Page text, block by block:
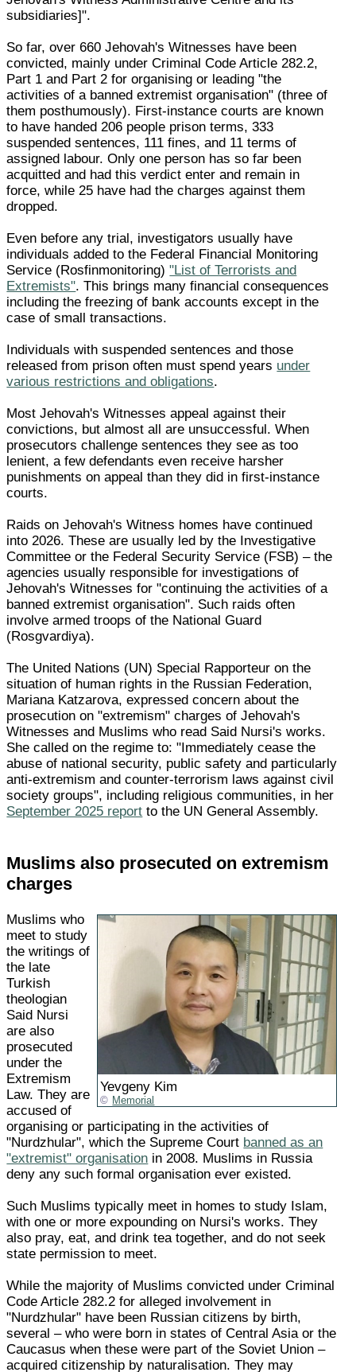
subsidiaries]".
So far, over 660 Jehovah's Witnesses have been
convicted, mainly under Criminal Code Article 282.2,
Part 1 and Part 2 for organising or leading "the
activities of a banned extremist organisation" (three of
them posthumously). First-instance courts are known
to have handed 206 people prison terms, 333
suspended sentences, 111 fines, and 11 terms of
assigned labour. Only one person has so far been
acquitted and had this verdict enter and remain in
force, while 25 have had the charges against them
dropped.
Even before any trial, investigators usually have
individuals added to the Federal Financial Monitoring
Service (Rosfinmonitoring)"List of Terrorists and
Extremists". This brings many financial consequences
including the freezing of bank accounts except in the
case of small transactions.
Individuals with suspended sentences and those
released from prison often must spend years under
various restrictions and obligations.
Most Jehovah's Witnesses appeal against their
convictions, but almost all are unsuccessful. When
prosecutors challenge sentences they see as too
lenient, a few defendants even receive harsher
punishments on appeal than they did in first-instance
courts.
Raids on Jehovah's Witness homes have continued
into 2026. These are usually led by the Investigative
Committee or the Federal Security Service (FSB) – the
agencies usually responsible for investigations of
Jehovah's Witnesses for "continuing the activities of a
banned extremist organisation". Such raids often
involve armed troops of the National Guard
(Rosgvardiya).
The United Nations (UN) Special Rapporteur on the
situation of human rights in the Russian Federation,
Mariana Katzarova, expressed concern about the
prosecution on "extremism" charges of Jehovah's
Witnesses and Muslims who read Said Nursi's works.
She called on the regime to: "Immediately cease the
abuse of national security, public safety and particularly
anti-extremism and counter-terrorism laws against civil
society groups", including religious communities, in her
September 2025 report to the UN General Assembly.
Muslims also prosecuted on extremism
charges
Yevgeny Kim
Memorial
Muslims who
meet to study
the writings of
the late
Turkish
theologian
Said Nursi
are also
prosecuted
under the
Extremism
Law. They are
accused of
organising or participating in the activities of
"Nurdzhular", which the Supreme Court banned as an
"extremist" organisation in 2008. Muslims in Russia
deny any such formal organisation ever existed.
Such Muslims typically meet in homes to study Islam,
with one or more expounding on Nursi's works. They
also pray, eat, and drink tea together, and do not seek
state permission to meet.
While the majority of Muslims convicted under Criminal
Code Article 282.2 for alleged involvement in
"Nurdzhular" have been Russian citizens by birth,
several – who were born in states of Central Asia or the
Caucasus when these were part of the Soviet Union –
acquired citizenship by naturalisation. They may